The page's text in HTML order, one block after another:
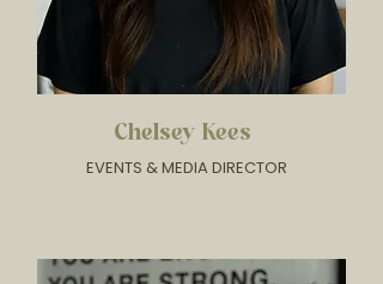
Chelsey Kees
EVENTS & MEDIA DIRECTOR